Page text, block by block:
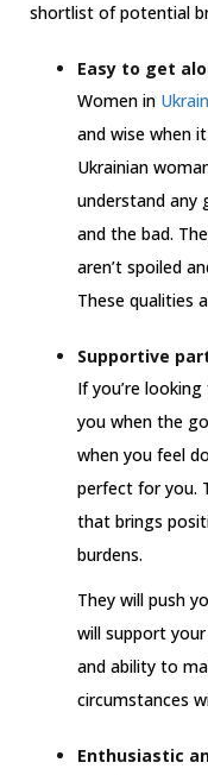
shortlist of potential
Easy to get
Women in
and wise when
Ukrainian
understand any
and the bad.
aren’t spoiled
These qualities
Supportive
If you’re
you when the
when you feel
perfect for you.
that brings
burdens.
They will push
will support
and ability to
circumstances
Enthusiastic